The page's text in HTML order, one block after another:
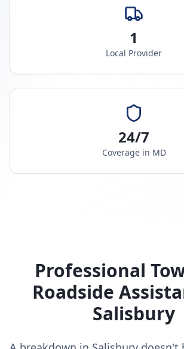
1
Local Provider
24/7
Coverage in MD
Professional
Roadside
Salisbury